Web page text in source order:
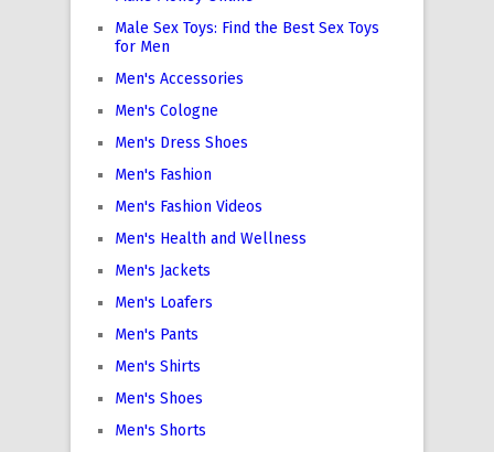
Male Sex Toys: Find the Best Sex Toys
for Men
Men's Accessories
Men's Cologne
Men's Dress Shoes
Men's Fashion
Men's Fashion Videos
Men's Health and Wellness
Men's Jackets
Men's Loafers
Men's Pants
Men's Shirts
Men's Shoes
Men's Shorts